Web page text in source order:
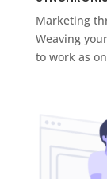
Marketing
Weaving
to work as